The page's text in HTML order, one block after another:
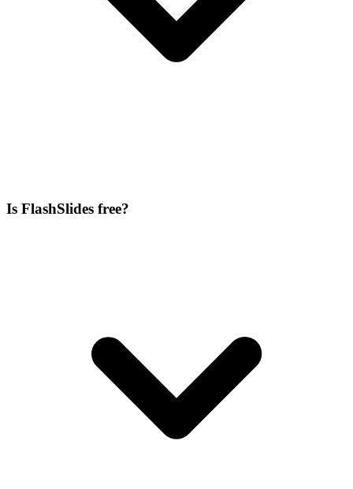
Is FlashSlides free?